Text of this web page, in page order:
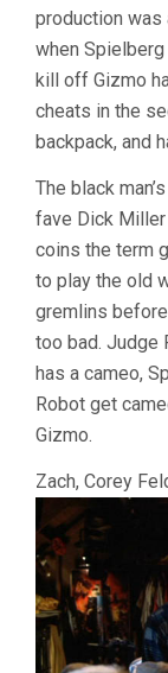
production was
when Spielberg
kill off Gizmo
cheats in the
backpack, and
The black
fave Dick Miller
coins the term
to play the old
gremlins
too bad. Judge
has a cameo,
Robot get
Gizmo.
Zach, Corey